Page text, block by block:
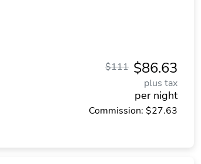
$86.63
$111
plus tax
per night
Commission: $27.63